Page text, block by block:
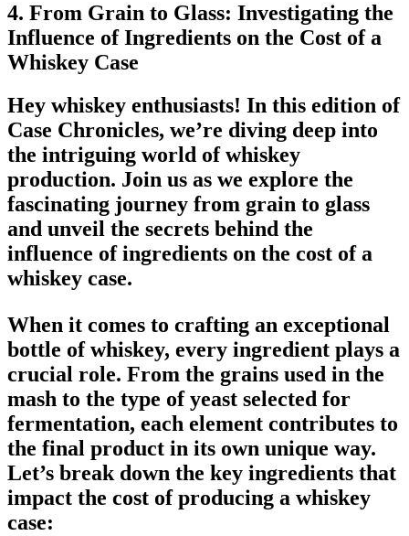
4. From Grain to Glass: Investigating the
Influence of Ingredients on the Cost of a
Whiskey Case
Hey whiskey enthusiasts! In this edition of
Case Chronicles, we’re diving deep into
the intriguing world of whiskey
production. Join us as we explore the
fascinating journey from grain to glass
and unveil the secrets behind the
influence of ingredients on the cost of a
whiskey case.
When it comes to crafting an exceptional
bottle of whiskey, every ingredient plays a
crucial role. From the grains used in the
mash to the type of yeast selected for
fermentation, each element contributes to
the final product in its own unique way.
Let’s break down the key ingredients that
impact the cost of producing a whiskey
case: